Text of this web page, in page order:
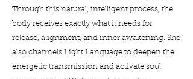
Through this natural, intelligent process, the
body receives exactly what it needs for
release, alignment, and inner awakening. She
also channels Light Language to deepen the
energetic transmission and activate soul